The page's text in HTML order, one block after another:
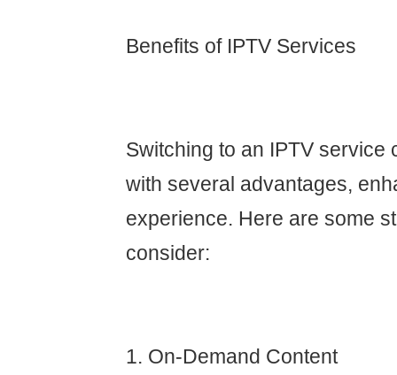
Benefits of IPTV Services
Switching to an IPTV service
with several advantages,
experience. Here are some
consider:
1. On-Demand Content